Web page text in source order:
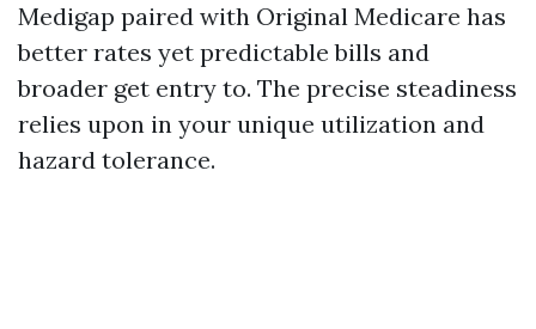
Medigap paired with Original Medicare has
better rates yet predictable bills and
broader get entry to. The precise steadiness
relies upon in your unique utilization and
hazard tolerance.